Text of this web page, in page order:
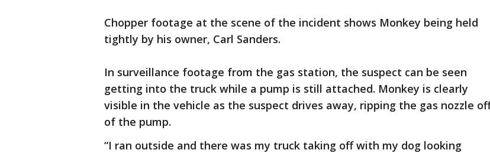
Chopper footage at the scene of the incident shows Monkey being held
tightly by his owner, Carl Sanders.
In surveillance footage from the gas station, the suspect can be seen
getting into the truck while a pump is still attached. Monkey is clearly
visible in the vehicle as the suspect drives away, ripping the gas nozzle
of the pump.
“I ran outside and there was my truck taking off with my dog looking